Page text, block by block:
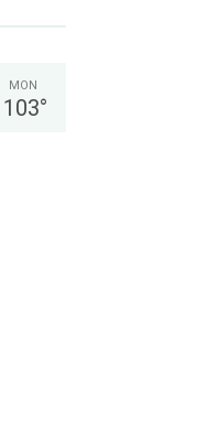
MON
103°